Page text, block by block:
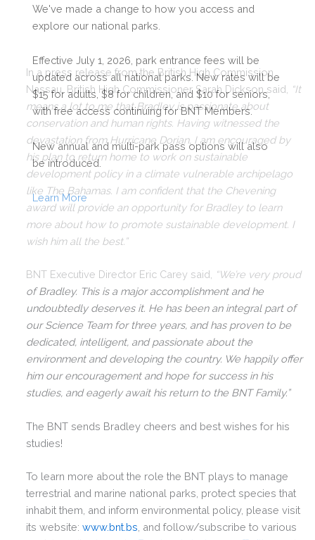
In a press release from the British High Commission
Nassau, British High Commissioner Sarah Dickson said,
“It
means a lot to me that Bradley is passionate about
conservation and human rights. Having witnessed the
devastation from Hurricane Dorian, I am encouraged by
his plan to return home to work on sustainable
development policy in a climate vulnerable archipelago
like The Bahamas. I am confident that the Chevening
award will provide an opportunity for Bradley to learn
more about how to promote sustainable development. I
wish him all the best.”
BNT Executive Director Eric Carey said,
“We’re very proud
of Bradley. This is a major accomplishment and he
undoubtedly deserves it. He has been an integral part of
our Science Team for three years, and has proven to be
dedicated, intelligent, and passionate about the
environment and developing the country. We happily offer
him our encouragement and hope for success in his
studies, and eagerly await his return to the BNT Family.”
The BNT sends Bradley cheers and best wishes for his
studies!
To learn more about the role the BNT plays to manage
terrestrial and marine national parks, protect species that
inhabit them, and inform environmental policy, please visit
its website: www.bnt.bs, and follow/subscribe to various
We've made a change to how you access and
explore our national parks.
Effective July 1, 2026, park entrance fees will be
updated across all national parks. New rates will be
$15 for adults, $8 for children, and $10 for seniors,
with free access continuing for BNT Members.
New annual and multi-park pass options will also
be introduced.
Learn More